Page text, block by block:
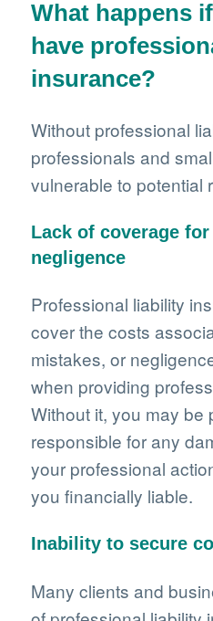
What happens
have
insurance?
Without professional
professionals and
vulnerable to potential
Lack of coverage
negligence
Professional liability
cover the costs
mistakes, or
when providing
Without it, you may be
responsible for any
your professional
you financially liable.
Inability to secure
Many clients and